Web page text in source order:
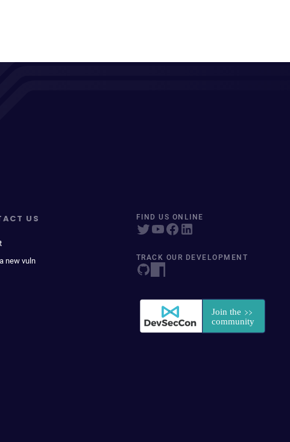
US
new vuln
FIND US ONLINE
TRACK OUR DEVELOPMENT